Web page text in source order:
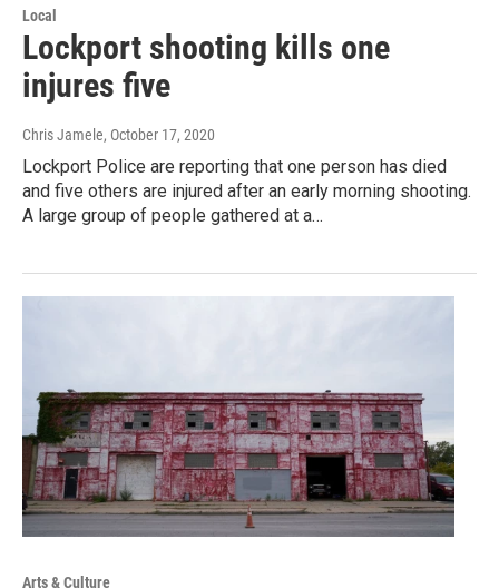
Local
Lockport shooting kills one
injures five
Chris Jamele, October 17, 2020
Lockport Police are reporting that one person has died
and five others are injured after an early morning shooting.
A large group of people gathered at a…
Arts & Culture